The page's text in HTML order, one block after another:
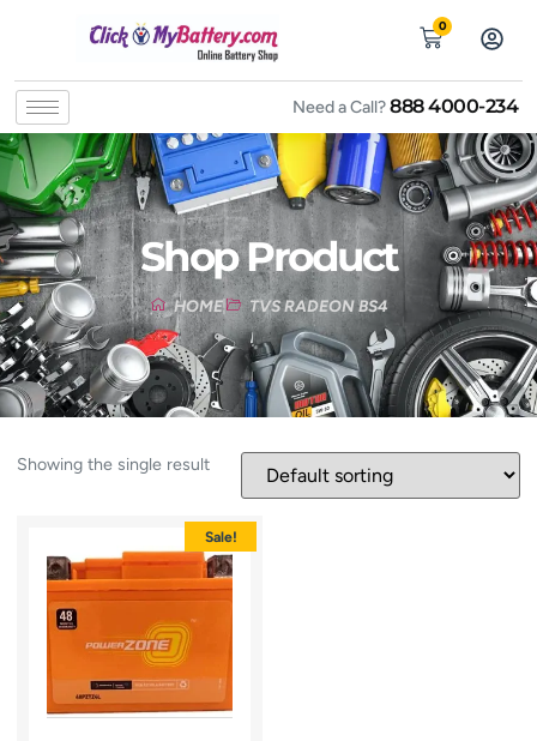
0
Need a Call?888 4000-234
Shop Product
HOME TVS RADEON BS4
Showing the single result
Sale!